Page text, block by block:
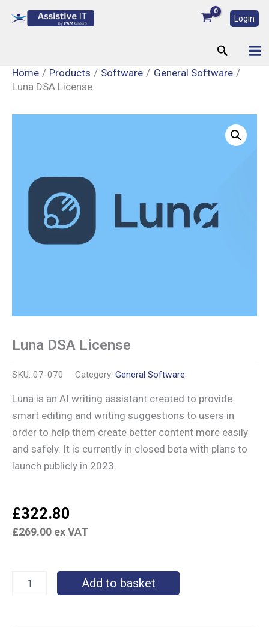
Login
Search
Home Products Software
General Software
Luna DSA License
Luna DSA License
SKU: 07-070 Category: General Software
Luna is an AI writing assistant created to provide
smart editing and writing suggestions to users in
order to help them create better content more easily
and safely. It is currently in closed beta with plans to
launch publicly in 2023.
£322.80
£269.00 ex VAT
Add to basket